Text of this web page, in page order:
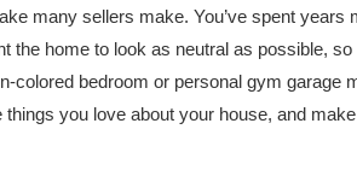
many sellers make. You’ve spent
the home to look as neutral as possible,
colored bedroom or personal gym garage
things you love about your house, and